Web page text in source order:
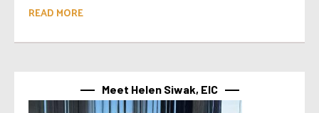
READ MORE
Meet Helen Siwak, EIC